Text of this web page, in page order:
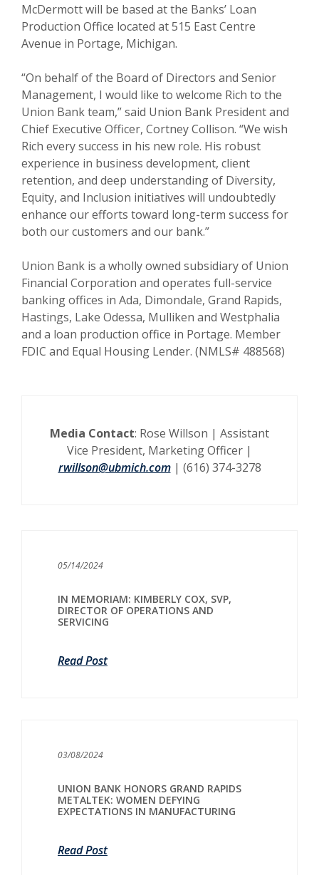
McDermott will be based at the Banks’ Loan
Production Office located at 515 East Centre
Avenue in Portage, Michigan.
“On behalf of the Board of Directors and Senior
Management, I would like to welcome Rich to the
Union Bank team,” said Union Bank President and
Chief Executive Officer, Cortney Collison. “We wish
Rich every success in his new role. His robust
experience in business development, client
retention, and deep understanding of Diversity,
Equity, and Inclusion initiatives will undoubtedly
enhance our efforts toward long-term success for
both our customers and our bank.”
Union Bank is a wholly owned subsidiary of Union
Financial Corporation and operates full-service
banking offices in Ada, Dimondale, Grand Rapids,
Hastings, Lake Odessa, Mulliken and Westphalia
and a loan production office in Portage. Member
FDIC and Equal Housing Lender. (NMLS# 488568)
Media Contact: Rose Willson | Assistant
Vice President, Marketing Officer |
rwillson@ubmich.com| (616) 374-3278
05/14/2024
IN MEMORIAM: KIMBERLY COX, SVP,
DIRECTOR OF OPERATIONS AND
SERVICING
Read Post
03/08/2024
UNION BANK HONORS GRAND RAPIDS
METALTEK: WOMEN DEFYING
EXPECTATIONS IN MANUFACTURING
Read Post